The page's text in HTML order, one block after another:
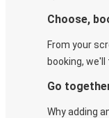
Choose,
From your
booking,
Go
Why adding